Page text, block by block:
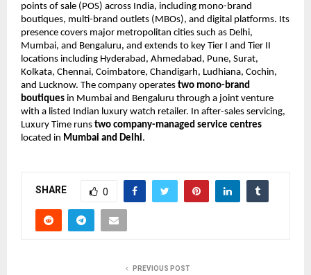
points of sale (POS) across India, including mono-brand
boutiques, multi-brand outlets (MBOs), and digital platforms. Its
presence covers major metropolitan cities such as Delhi,
Mumbai, and Bengaluru, and extends to key Tier I and Tier II
locations including Hyderabad, Ahmedabad, Pune, Surat,
Kolkata, Chennai, Coimbatore, Chandigarh, Ludhiana, Cochin,
and Lucknow. The company operates two mono-brand
boutiques in Mumbai and Bengaluru through a joint venture
with a listed Indian luxury watch retailer. In after-sales servicing,
Luxury Time runs two company-managed service centres
located in Mumbai and Delhi.
SHARE 0
PREVIOUS POST